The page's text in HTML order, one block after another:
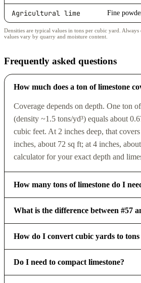
Agricultural lime Fine
Densities are typical values in tons per cubic yard.
values vary by quarry and moisture content.
Frequently asked questions
How much does a ton of limestone
Coverage depends on depth. One ton
(density ~1.5 tons/yd³) equals about
cubic feet. At 2 inches deep, that
inches, about 72 sq ft; at 4 inches,
calculator for your exact depth and
How many tons of limestone do I
What is the difference between #57
How do I convert cubic yards to tons
Do I need to compact limestone?